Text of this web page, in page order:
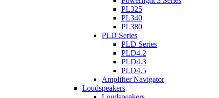
PL325
PL340
PL380
PLD Series
PLD Series
PLD4.2
PLD4.3
PLD4.5
Amplifier Navigator
Loudspeakers